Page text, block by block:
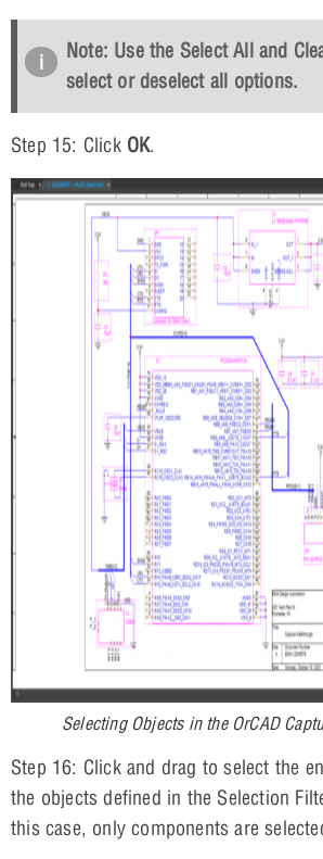
Note: Use the Select Alland
select or deselect all options.
Step 15: Click OK.
Selecting Objects in the OrCAD
Step 16: Click and drag to select the
the objects defined in the Selection
this case, only components are